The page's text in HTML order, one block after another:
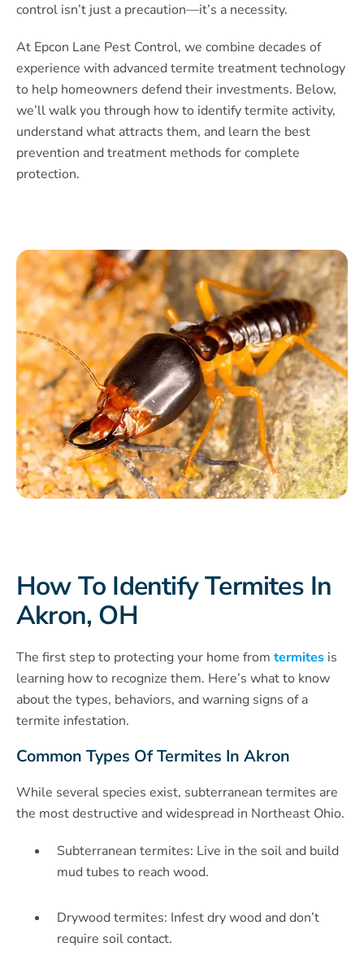
control isn’t just a precaution—it’s a necessity.
At Epcon Lane Pest Control, we combine decades of
experience with advanced termite treatment technology
to help homeowners defend their investments. Below,
we’ll walk you through how to identify termite activity,
understand what attracts them, and learn the best
prevention and treatment methods for complete
protection.
How To Identify Termites In
Akron, OH
The first step to protecting your home from termites is
learning how to recognize them. Here’s what to know
about the types, behaviors, and warning signs of a
termite infestation.
Common Types Of Termites In Akron
While several species exist, subterranean termites are
the most destructive and widespread in Northeast Ohio.
Subterranean termites: Live in the soil and build
mud tubes to reach wood.
Drywood termites: Infest dry wood and don’t
require soil contact.